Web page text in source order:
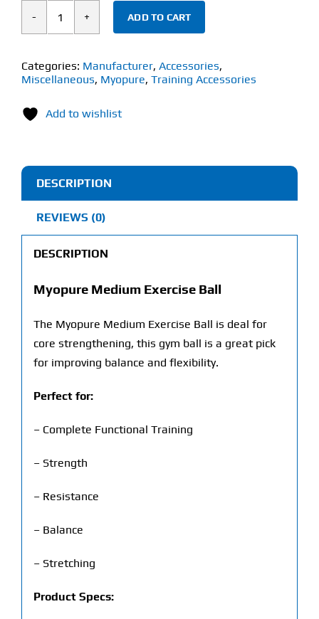
MYOPURE
EXERCISE
BALL
Includes
ADD TO CART
Categories: Manufacturer, Accessories,
Miscellaneous, Myopure, Training Accessories
Add to wishlist
DESCRIPTION
REVIEWS (0)
DESCRIPTION
Myopure Medium Exercise Ball
The Myopure Medium Exercise Ball is deal for
core strengthening, this gym ball is a great pick
for improving balance and flexibility.
Perfect for:
– Complete Functional Training
– Strength
– Resistance
– Balance
– Stretching
Product Specs: